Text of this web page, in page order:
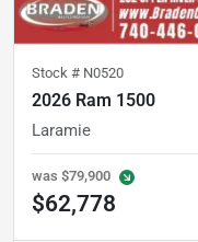
Stock # N0520
2026 Ram 1500
Laramie
was $79,900
$62,778